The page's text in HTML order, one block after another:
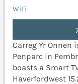
WiFi
Carreg Yr Onnen
Penparc in
boasts a Smart
Haverfordwest